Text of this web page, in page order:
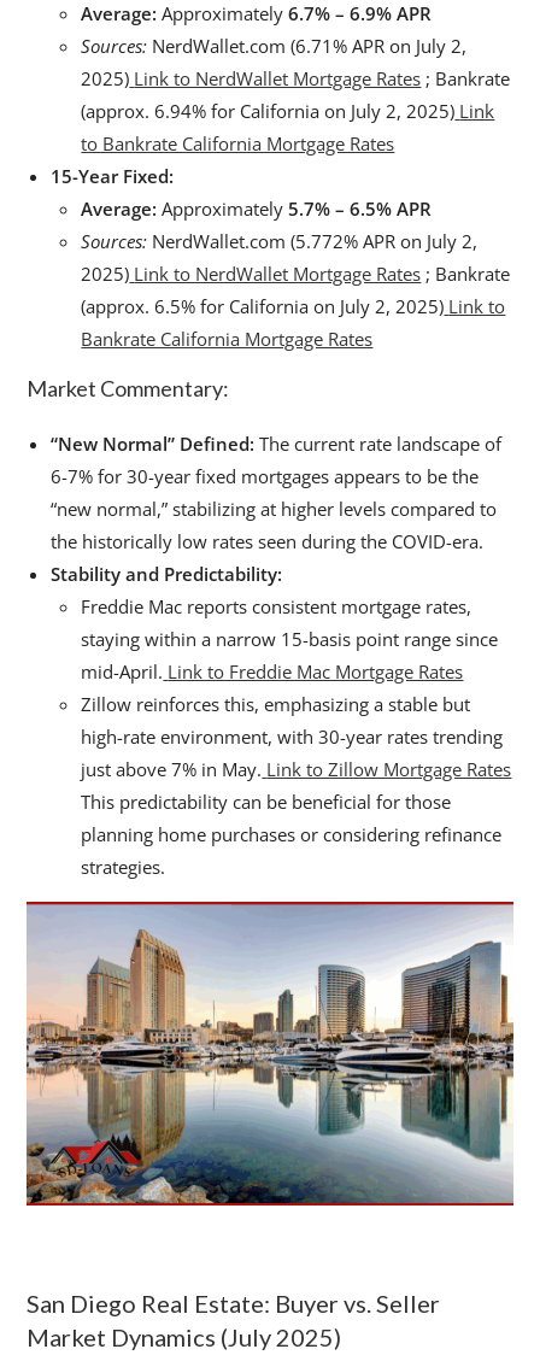
Average: Approximately6.7% – 6.9% APR
Sources: NerdWallet.com (6.71% APR on July 2,
2025) Link to NerdWallet Mortgage Rates ; Bankrate
(approx. 6.94% for California on July 2, 2025) Link
to Bankrate California Mortgage Rates
15-Year Fixed:
Average: Approximately5.7% – 6.5% APR
Sources: NerdWallet.com (5.772% APR on July 2,
2025) Link to NerdWallet Mortgage Rates ; Bankrate
(approx. 6.5% for California on July 2, 2025) Link to
Bankrate California Mortgage Rates
Market Commentary:
“New Normal” Defined: The current rate landscape of
6-7% for 30-year fixed mortgages appears to be the
“new normal,” stabilizing at higher levels compared to
the historically low rates seen during the COVID-era.
Stability and Predictability:
Freddie Mac reports consistent mortgage rates,
staying within a narrow 15-basis point range since
mid-April. Link to Freddie Mac Mortgage Rates
Zillow reinforces this, emphasizing a stable but
high-rate environment, with 30-year rates trending
just above 7% in May. Link to Zillow Mortgage Rates
This predictability can be beneficial for those
planning home purchases or considering refinance
strategies.
San Diego Real Estate: Buyer vs. Seller
Market Dynamics (July 2025)